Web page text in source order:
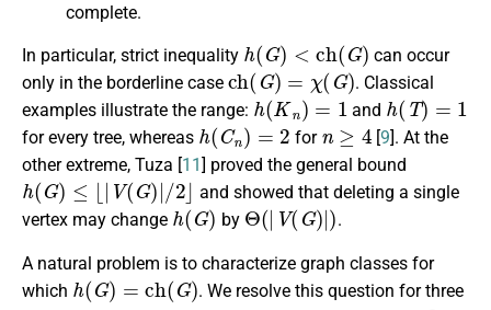
complete.
In particular, strict inequality
h ( G) G )
can occur
only in the borderline case
ch(G)= ( G)
. Classical
examples illustrate the range:
h(Kn )=1
and
h(T)=
for every tree, whereas
h(Cn) =2
for
≥4
[9]. At the
other extreme, Tuza [11 ] proved the general bound
h(G) ≤⌊|V(G)| /2⌋
and showed that deleting a single
vertex may change
h(G)
by
Θ(|V(G)|)
.
A natural problem is to characterize graph classes for
which
h( G)=ch(G)
. We resolve this question for three
2